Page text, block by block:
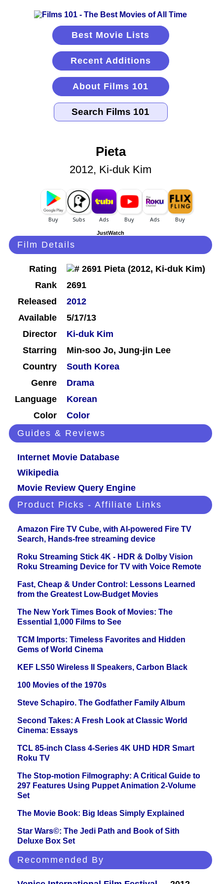
Best Movie Lists
Recent Additions
About Films 101
Pieta
2012, Ki-duk Kim
JustWatch
Film Details
Rating
Rank
2691
Released
2012
Available
5/17/13
Director
Ki-duk Kim
Starring
Min-soo Jo, Jung-jin Lee
Country
South Korea
Genre
Drama
Language
Korean
Color
Color
Guides & Reviews
Internet Movie Database
Wikipedia
Movie Review Query Engine
Product Picks - Affiliate Links
Amazon Fire TV Cube, with AI-powered Fire TV
Search, Hands-free streaming device
Roku Streaming Stick 4K - HDR & Dolby Vision
Roku Streaming Device for TV with Voice Remote
Fast, Cheap & Under Control: Lessons Learned
from the Greatest Low-Budget Movies
The New York Times Book of Movies: The
Essential 1,000 Films to See
TCM Imports: Timeless Favorites and Hidden
Gems of World Cinema
KEF LS50 Wireless II Speakers, Carbon Black
100 Movies of the 1970s
Steve Schapiro. The Godfather Family Album
Second Takes: A Fresh Look at Classic World
Cinema: Essays
TCL 85-inch Class 4-Series 4K UHD HDR Smart
Roku TV
The Stop-motion Filmography: A Critical Guide to
297 Features Using Puppet Animation 2-Volume
Set
The Movie Book: Big Ideas Simply Explained
Star Wars©: The Jedi Path and Book of Sith
Deluxe Box Set
Recommended By